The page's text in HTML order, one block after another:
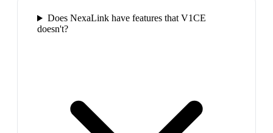
Does NexaLink have features that V1CE
doesn't?